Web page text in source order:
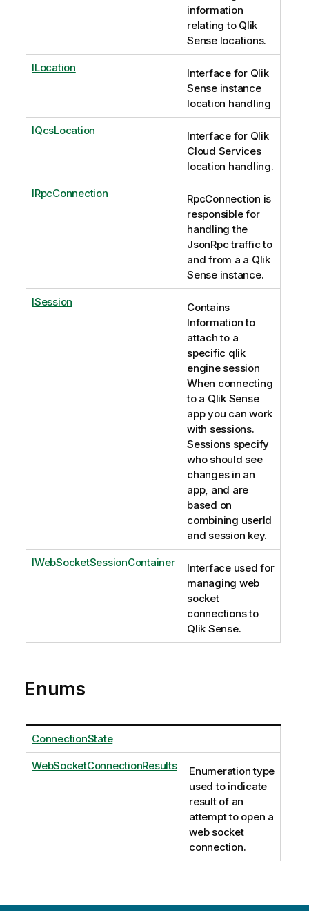
information
relating to Qlik
Sense locations.
ILocation
Interface for Qlik
Sense instance
location handling
IQcsLocation
Interface for Qlik
Cloud Services
location handling.
IRpcConnection
RpcConnection is
responsible for
handling the
JsonRpc traffic to
and from a a Qlik
Sense instance.
ISession
Contains
Information to
attach to a
specific qlik
engine session
When connecting
to a Qlik Sense
app you can work
with sessions.
Sessions specify
who should see
changes in an
app, and are
based on
combining userId
and session key.
IWebSocketSessionContainer
Interface used for
managing web
socket
connections to
Qlik Sense.
Enums
ConnectionState
WebSocketConnectionResults
Enumeration type
used to indicate
result of an
attempt to open a
web socket
connection.